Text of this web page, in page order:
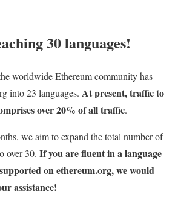
30 languages!
worldwide Ethereum community has
into 23 languages. At present, traffic to
over 20% of all traffic.
we aim to expand the total number of
over 30. If you are fluent in a language
on ethereum.org, we would
assistance!